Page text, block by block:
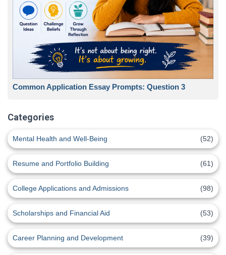
Common Application Essay Prompts: Question 3
Categories
Mental Health and Well-Being (52)
Resume and Portfolio Building (61)
College Applications and Admissions (98)
Scholarships and Financial Aid (53)
Career Planning and Development (39)